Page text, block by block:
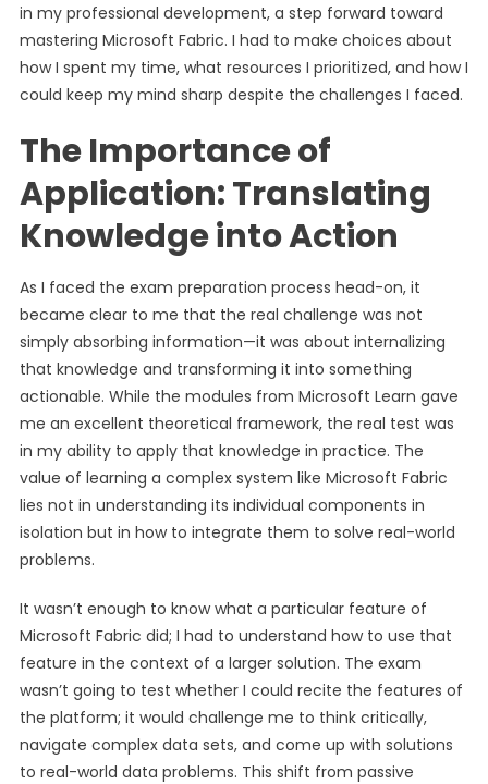
in my professional development, a step forward toward
mastering Microsoft Fabric. I had to make choices about
how I spent my time, what resources I prioritized, and how I
could keep my mind sharp despite the challenges I faced.
The Importance of
Application: Translating
Knowledge into Action
As I faced the exam preparation process head-on, it
became clear to me that the real challenge was not
simply absorbing information—it was about internalizing
that knowledge and transforming it into something
actionable. While the modules from Microsoft Learn gave
me an excellent theoretical framework, the real test was
in my ability to apply that knowledge in practice. The
value of learning a complex system like Microsoft Fabric
lies not in understanding its individual components in
isolation but in how to integrate them to solve real-world
problems.
It wasn’t enough to know what a particular feature of
Microsoft Fabric did; I had to understand how to use that
feature in the context of a larger solution. The exam
wasn’t going to test whether I could recite the features of
the platform; it would challenge me to think critically,
navigate complex data sets, and come up with solutions
to real-world data problems. This shift from passive